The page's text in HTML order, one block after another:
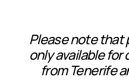
Please note that
only available
from Tenerife